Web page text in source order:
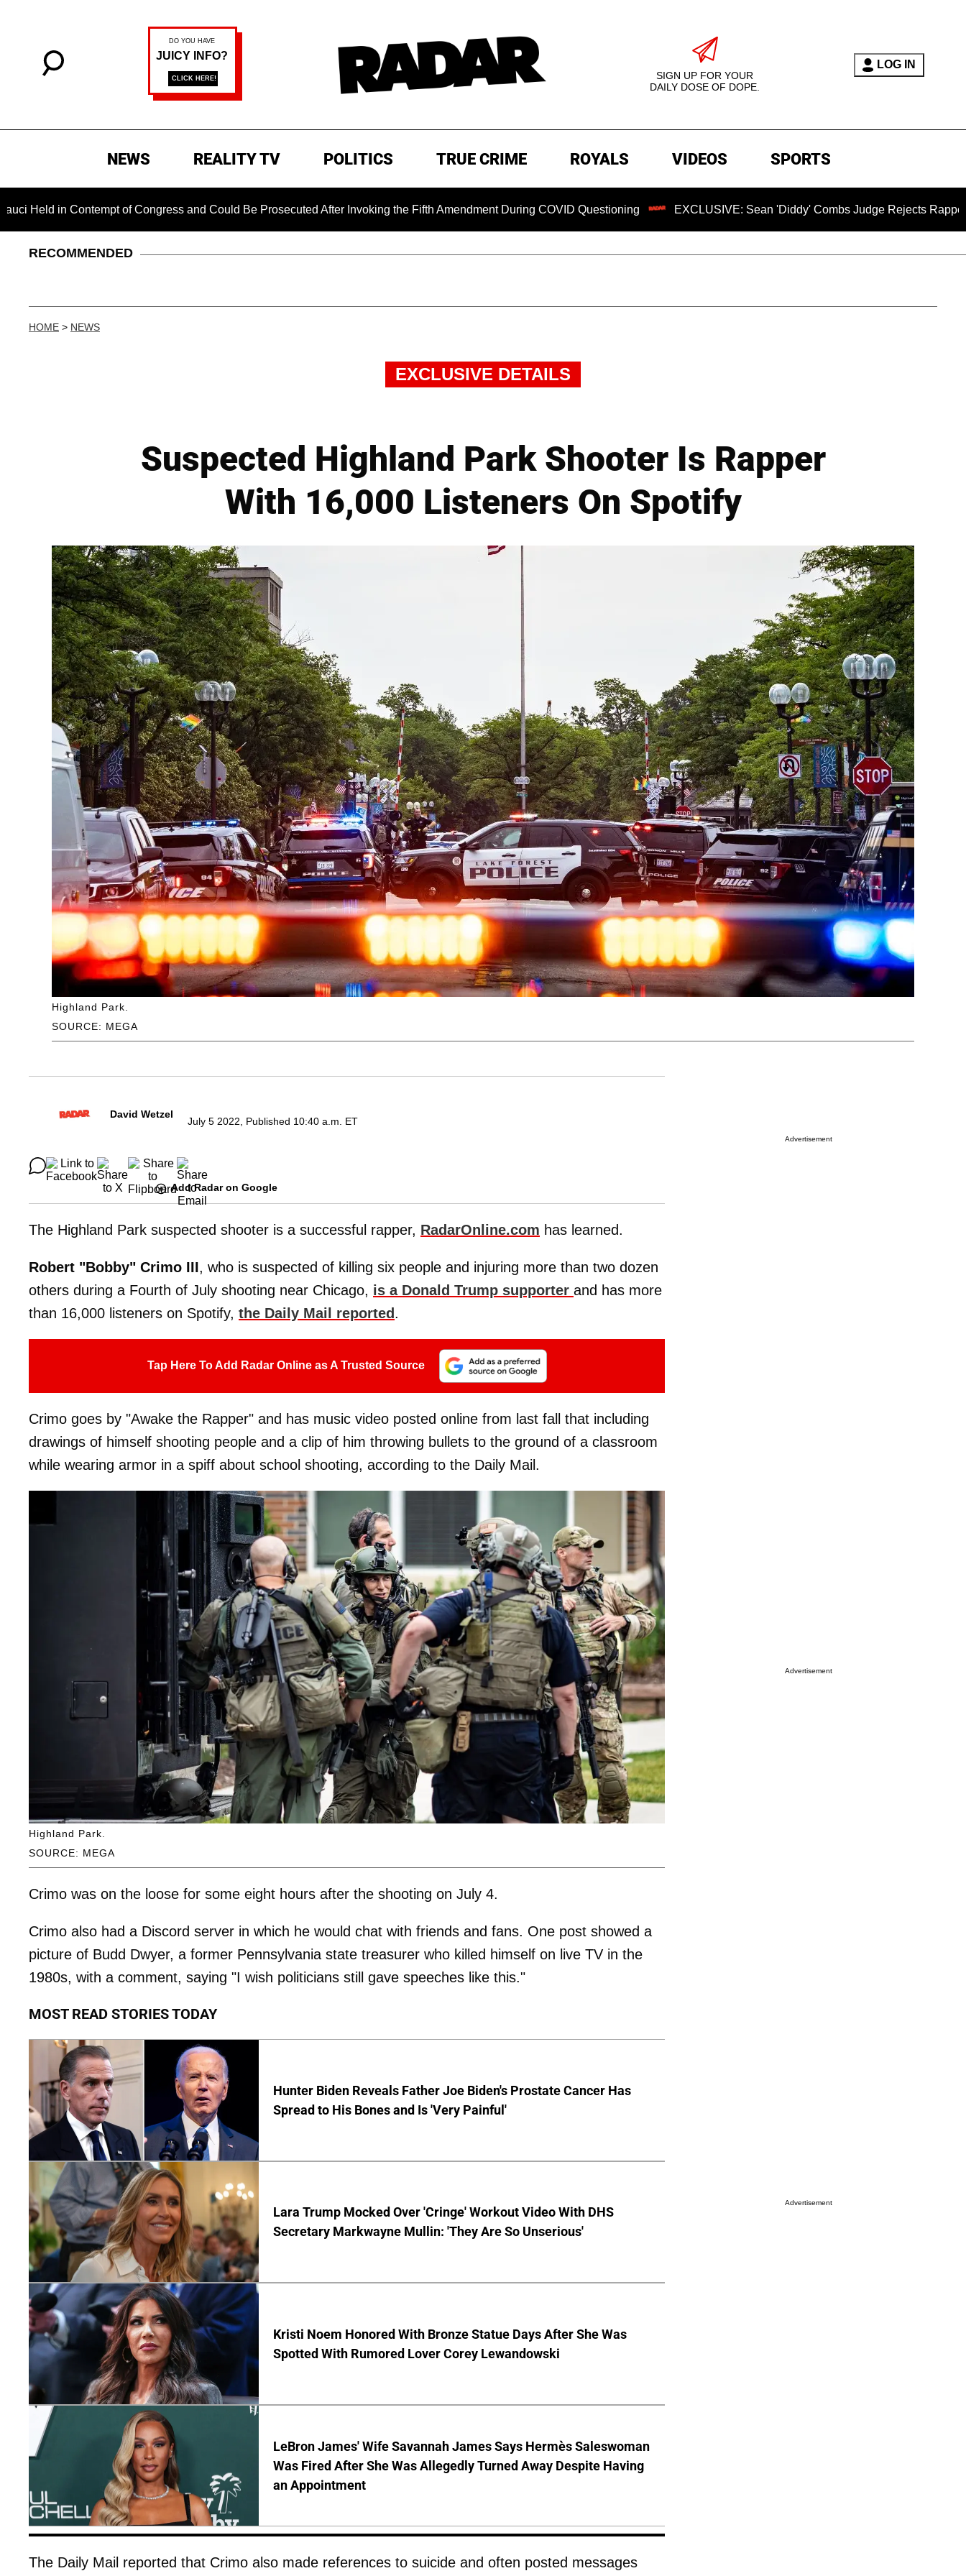
SIGN UP FOR YOUR
DAILY DOSE OF DOPE.
LOG IN
NEWS REALITY TV POLITICS TRUE CRIME ROYALS VIDEOS SPORTS
Contempt of Congress and Could Be Prosecuted After Invoking the Fifth Amendment During COVID Questioning EXCLUSIVE: Sean 'Diddy' Combs Judge Rejects Rapper's Assault
RECOMMENDED
HOME > NEWS
EXCLUSIVE DETAILS
Suspected Highland Park Shooter Is Rapper
With 16,000 Listeners On Spotify
SOURCE: MEGA
Highland Park.
David Wetzel
July 5 2022, Published 10:40 a.m. ET
Add Radar on Google
The Highland Park suspected shooter is a successful rapper, RadarOnline.com has learned.
Robert "Bobby" Crimo III, who is suspected of killing six people and injuring more than two dozen
others during a Fourth of July shooting near Chicago, is a Donald Trump supporter and has more
than 16,000 listeners on Spotify, the Daily Mail reported.
Tap Here To Add Radar Online as A Trusted Source
Crimo goes by "Awake the Rapper" and has music video posted online from last fall that including
drawings of himself shooting people and a clip of him throwing bullets to the ground of a classroom
while wearing armor in a spiff about school shooting, according to the Daily Mail.
SOURCE: MEGA
Highland Park.
Crimo was on the loose for some eight hours after the shooting on July 4.
Crimo also had a Discord server in which he would chat with friends and fans. One post showed a
picture of Budd Dwyer, a former Pennsylvania state treasurer who killed himself on live TV in the
1980s, with a comment, saying "I wish politicians still gave speeches like this."
MOST READ STORIES TODAY
Hunter Biden Reveals Father Joe Biden's Prostate Cancer Has
Spread to His Bones and Is 'Very Painful'
Lara Trump Mocked Over 'Cringe' Workout Video With DHS
Secretary Markwayne Mullin: 'They Are So Unserious'
Kristi Noem Honored With Bronze Statue Days After She Was
Spotted With Rumored Lover Corey Lewandowski
LeBron James' Wife Savannah James Says Hermès Saleswoman
Was Fired After She Was Allegedly Turned Away Despite Having
an Appointment
The Daily Mail reported that Crimo also made references to suicide and often posted messages
Advertisement
Advertisement
Advertisement